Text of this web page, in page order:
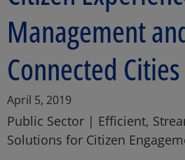
Management
Connected Cities
Article
Posted
date
April 5, 2019
Public Sector | Efficient,
Solutions for Citizen